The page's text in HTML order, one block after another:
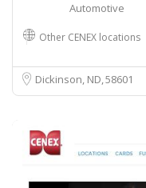
Automotive
Other CENEX locations
Dickinson, ND58601